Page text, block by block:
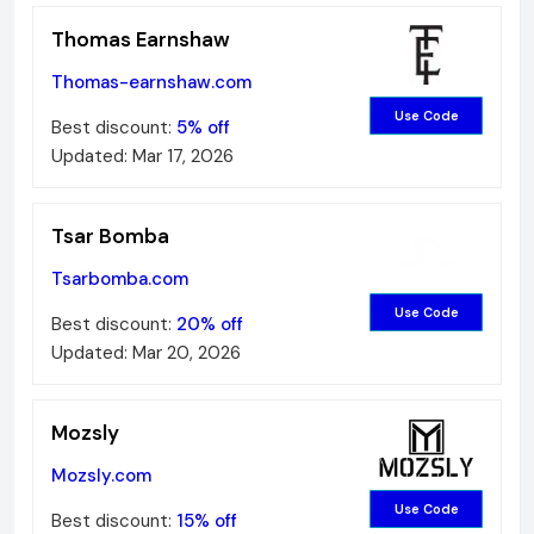
Thomas Earnshaw
Thomas-earnshaw.com
Best discount: 5% off
Updated: Mar 17, 2026
Use Code
Tsar Bomba
Tsarbomba.com
Best discount: 20% off
Updated: Mar 20, 2026
Use Code
Mozsly
Mozsly.com
Best discount: 15% off
Use Code